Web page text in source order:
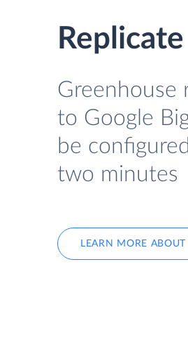
Greenhouse
to Google
be
two minutes
LEARN MORE